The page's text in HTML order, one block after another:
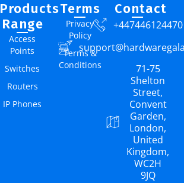
Products
Range
Access
Points
Switches
Routers
IP Phones
Terms
Privacy
Policy
Terms &
Conditions
Contact
+447446124470
71-75
Shelton
Street,
Convent
Garden,
London,
United
Kingdom,
WC2H
9JQ